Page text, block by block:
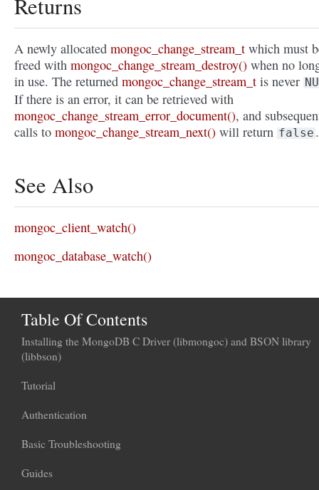
Returns
A newly allocated mongoc_change_stream_t which must
freed with mongoc_change_stream_destroy() when no
in use. The returned mongoc_change_stream_t is never
If there is an error, it can be retrieved with
mongoc_change_stream_error_document(), and
calls to mongoc_change_stream_next() will return false .
See Also
mongoc_client_watch()
mongoc_database_watch()
Table Of Contents
Installing the MongoDB C Driver (libmongoc) and BSON library
(libbson)
Tutorial
Authentication
Basic Troubleshooting
Guides